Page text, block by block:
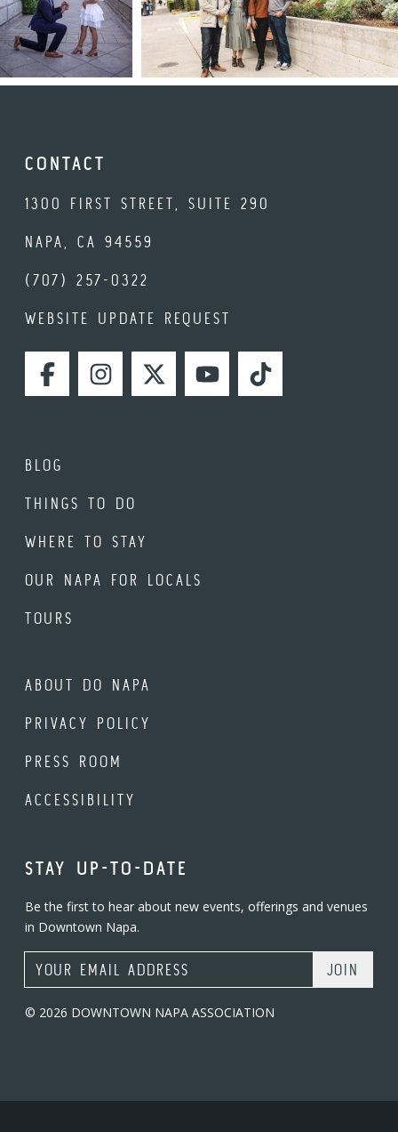
CONTACT
1300 FIRST STREET, SUITE 290
NAPA, CA 94559
(707) 257-0322
WEBSITE UPDATE REQUEST
FACEBOOKINSTAGRAMTWITTERYOUTUBETIKTOK
BLOG
THINGS TO DO
WHERE TO STAY
OUR NAPA FOR LOCALS
TOURS
ABOUT DO NAPA
PRIVACY POLICY
PRESS ROOM
ACCESSIBILITY
STAY UP-TO-DATE
Be the first to hear about new events, offerings and venues
in Downtown Napa.
Email Address
© 2026 DOWNTOWN NAPA ASSOCIATION